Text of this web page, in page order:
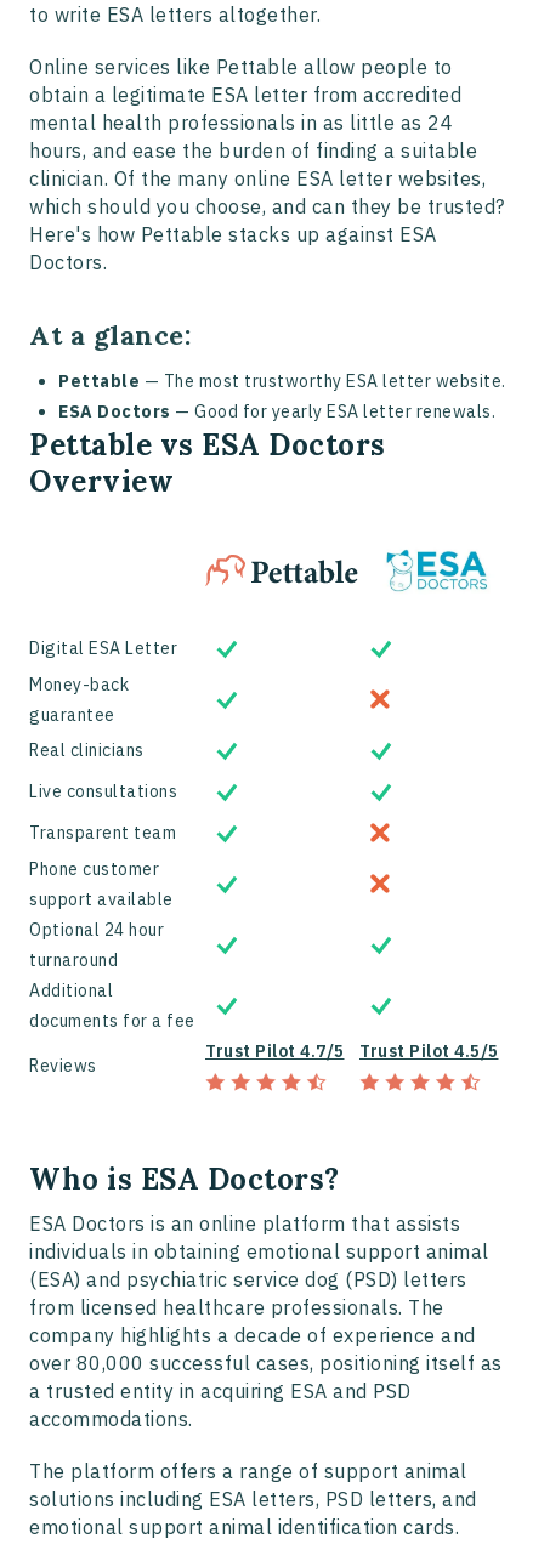
to write ESA letters altogether.
Online services like Pettable allow people to
obtain a legitimate ESA letter from accredited
mental health professionals in as little as 24
hours, and ease the burden of finding a suitable
clinician. Of the many online ESA letter websites,
which should you choose, and can they be trusted?
Here's how Pettable stacks up against ESA
Doctors.
At a glance:
Pettable — The most trustworthy ESA letter website.
ESA Doctors — Good for yearly ESA letter renewals.
Pettable vs ESA Doctors
Overview
Digital ESA Letter
Money-back
guarantee
Real clinicians
Live consultations
Transparent team
Phone customer
support available
Optional 24 hour
turnaround
Additional
documents for a fee
Reviews
Trust Pilot 4.7/5 Trust Pilot 4.5/5
Who is ESA Doctors?
ESA Doctors is an online platform that assists
individuals in obtaining emotional support animal
(ESA) and psychiatric service dog (PSD) letters
from licensed healthcare professionals. The
company highlights a decade of experience and
over 80,000 successful cases, positioning itself as
a trusted entity in acquiring ESA and PSD
accommodations.
The platform offers a range of support animal
solutions including ESA letters, PSD letters, and
emotional support animal identification cards.